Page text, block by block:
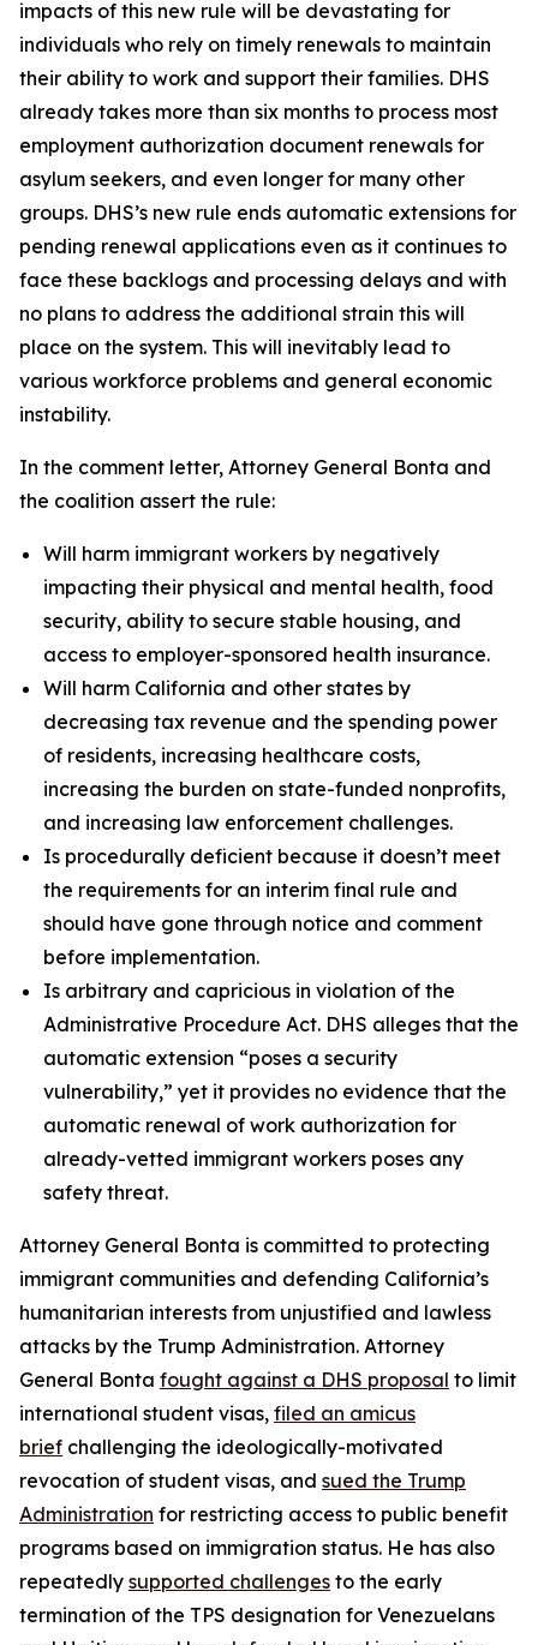
impacts of this new rule will be devastating for
individuals who rely on timely renewals to maintain
their ability to work and support their families. DHS
already takes more than six months to process most
employment authorization document renewals for
asylum seekers, and even longer for many other
groups. DHS’s new rule ends automatic extensions for
pending renewal applications even as it continues to
face these backlogs and processing delays and with
no plans to address the additional strain this will
place on the system. This will inevitably lead to
various workforce problems and general economic
instability.
In the comment letter, Attorney General Bonta and
the coalition assert the rule:
Will harm immigrant workers by negatively
impacting their physical and mental health, food
security, ability to secure stable housing, and
access to employer-sponsored health insurance.
Will harm California and other states by
decreasing tax revenue and the spending power
of residents, increasing healthcare costs,
increasing the burden on state-funded nonprofits,
and increasing law enforcement challenges.
Is procedurally deficient because it doesn’t meet
the requirements for an interim final rule and
should have gone through notice and comment
before implementation.
Is arbitrary and capricious in violation of the
Administrative Procedure Act. DHS alleges that the
automatic extension “poses a security
vulnerability,” yet it provides no evidence that the
automatic renewal of work authorization for
already-vetted immigrant workers poses any
safety threat.
Attorney General Bonta is committed to protecting
immigrant communities and defending California’s
humanitarian interests from unjustified and lawless
attacks by the Trump Administration. Attorney
General Bonta fought against a DHS proposal to limit
international student visas, filed an amicus
brief challenging the ideologically-motivated
revocation of student visas, and sued the Trump
Administration for restricting access to public benefit
programs based on immigration status. He has also
repeatedly supported challenges to the early
termination of the TPS designation for Venezuelans